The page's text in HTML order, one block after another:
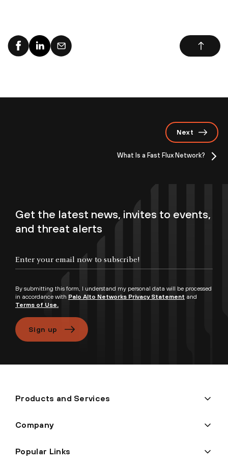
Next
What Is a Fast Flux Network?
Get the latest news, invites to events,
and threat alerts
By submitting this form, I understand my personal data will be processed
in accordance with Palo Alto Networks Privacy Statement and
Terms of Use.
Sign up
Products and Services
Company
Popular Links